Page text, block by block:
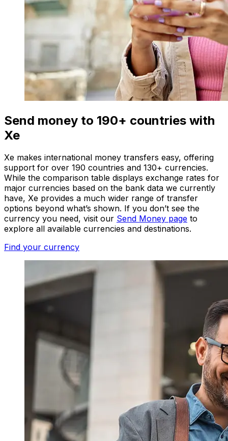
Send money to 190+ countries with
Xe
Xe makes international money transfers easy, offering
support for over 190 countries and 130+ currencies.
While the comparison table displays exchange rates for
major currencies based on the bank data we currently
have, Xe provides a much wider range of transfer
options beyond what’s shown. If you don’t see the
currency you need, visit our Send Money page to
explore all available currencies and destinations.
Find your currency